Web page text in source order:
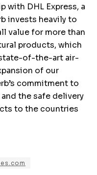
with DHL Express, a
invests heavily to
value for more than
products, which
of-the-art air-
of our
commitment to
the safe delivery
to the countries